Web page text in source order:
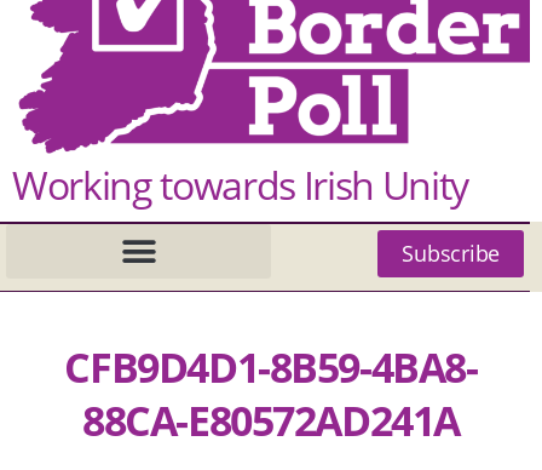
Working towards Irish Unity
Subscribe
CFB9D4D1-8B59-4BA8-
88CA-E80572AD241A